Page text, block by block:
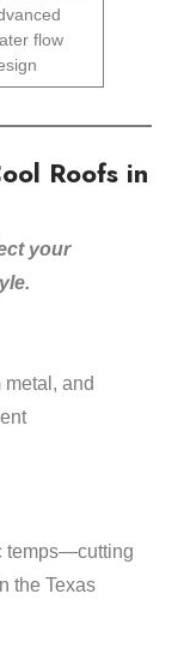
flow
Roofs in
your
and
temps—cutting
the Texas